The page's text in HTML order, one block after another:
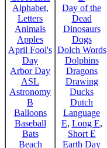
Alphabet,
Letters
Animals
Apples
April Fool's
Day
Arbor Day
ASL
Astronomy
B
Balloons
Baseball
Bats
Beach
Day of the
Dead
Dinosaurs
Dogs
Dolch Words
Dolphins
Dragons
Drawing
Ducks
Dutch
Language
E, Long E,
Short E
Earth Day